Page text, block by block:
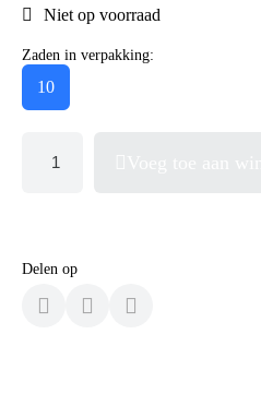
Niet op voorraad
Zaden in verpakking:
10
Delen op